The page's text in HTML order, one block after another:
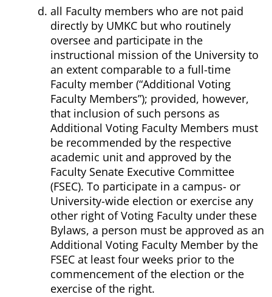
all Faculty members who are not paid
directly by UMKC but who routinely
oversee and participate in the
instructional mission of the University to
an extent comparable to a full-time
Faculty member (“Additional Voting
Faculty Members”); provided, however,
that inclusion of such persons as
Additional Voting Faculty Members must
be recommended by the respective
academic unit and approved by the
Faculty Senate Executive Committee
(FSEC). To participate in a campus- or
University-wide election or exercise any
other right of Voting Faculty under these
Bylaws, a person must be approved as an
Additional Voting Faculty Member by the
FSEC at least four weeks prior to the
commencement of the election or the
exercise of the right.